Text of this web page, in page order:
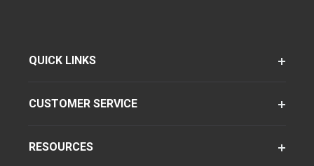
QUICK LINKS
CUSTOMER SERVICE
RESOURCES